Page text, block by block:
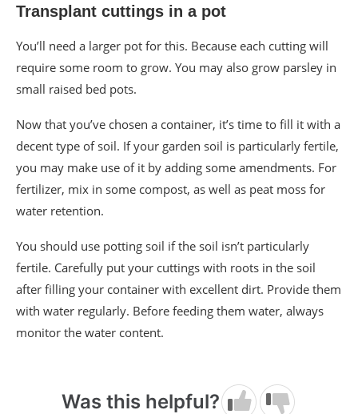
Transplant cuttings in a pot
You’ll need a larger pot for this. Because each cutting will
require some room to grow. You may also grow parsley in
small raised bed pots.
Now that you’ve chosen a container, it’s time to fill it with a
decent type of soil. If your garden soil is particularly fertile,
you may make use of it by adding some amendments. For
fertilizer, mix in some compost, as well as peat moss for
water retention.
You should use potting soil if the soil isn’t particularly
fertile. Carefully put your cuttings with roots in the soil
after filling your container with excellent dirt. Provide them
with water regularly. Before feeding them water, always
monitor the water content.
Was this helpful?